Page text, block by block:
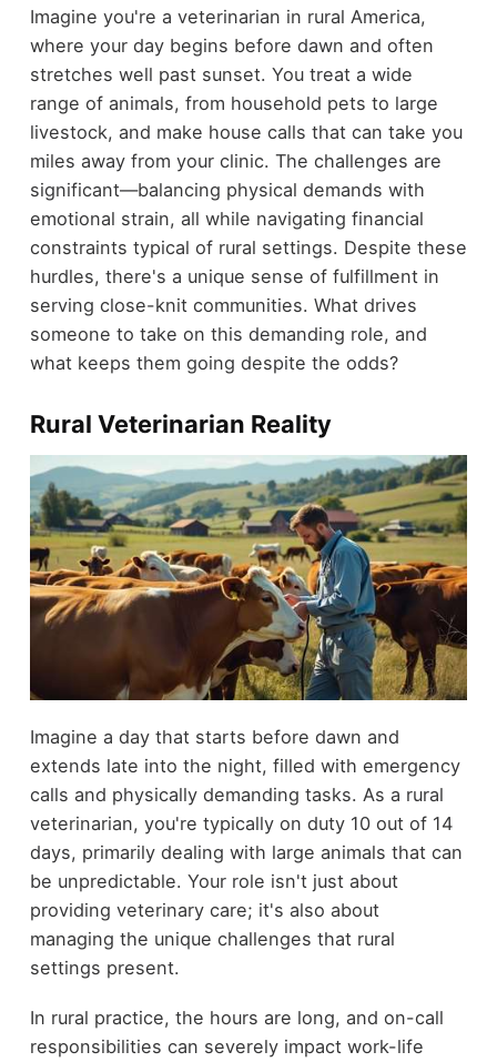
Imagine you're a veterinarian in rural America,
where your day begins before dawn and often
stretches well past sunset. You treat a wide
range of animals, from household pets to large
livestock, and make house calls that can take you
miles away from your clinic. The challenges are
significant—balancing physical demands with
emotional strain, all while navigating financial
constraints typical of rural settings. Despite these
hurdles, there's a unique sense of fulfillment in
serving close-knit communities. What drives
someone to take on this demanding role, and
what keeps them going despite the odds?
Rural Veterinarian Reality
Imagine a day that starts before dawn and
extends late into the night, filled with emergency
calls and physically demanding tasks. As a rural
veterinarian, you're typically on duty 10 out of 14
days, primarily dealing with large animals that can
be unpredictable. Your role isn't just about
providing veterinary care; it's also about
managing the unique challenges that rural
settings present.
In rural practice, the hours are long, and on-call
responsibilities can severely impact work-life